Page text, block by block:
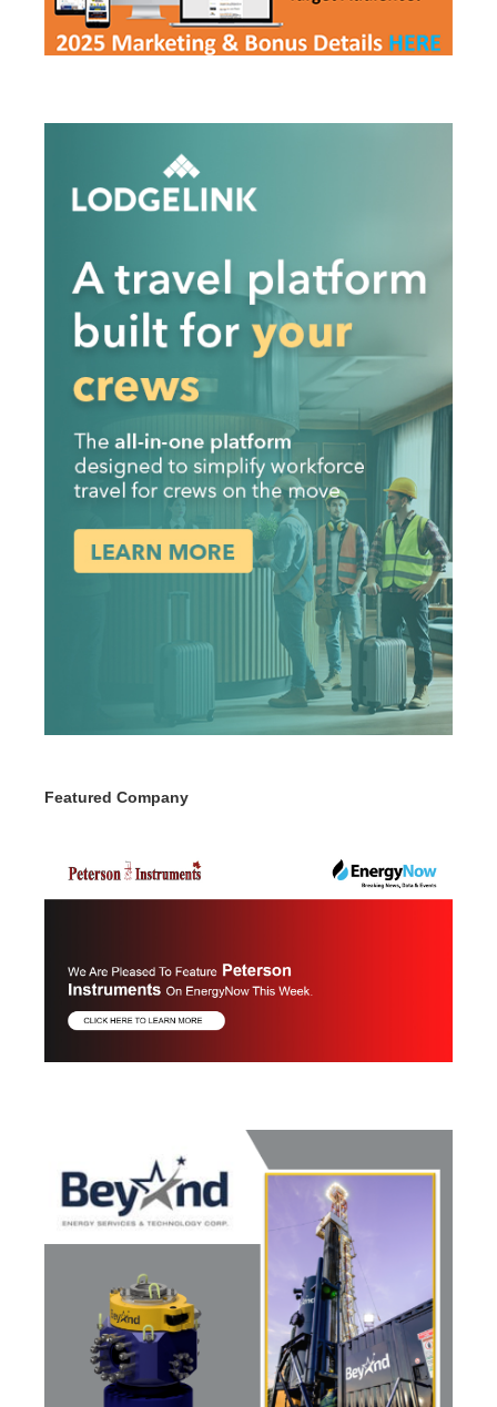
Featured Company